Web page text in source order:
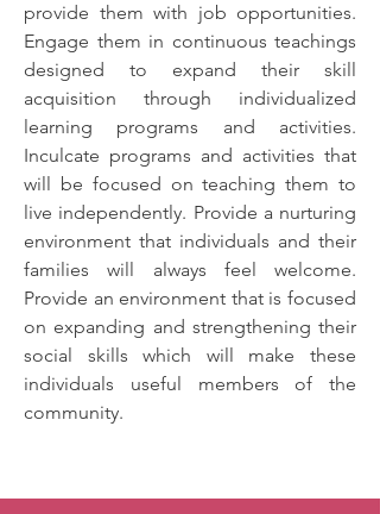
provide them with job opportunities.
Engage them in continuous teachings
designed to expand their skill
acquisition through individualized
learning programs and activities.
Inculcate programs and activities that
will be focused on teaching them to
live independently. Provide a nurturing
environment that individuals and their
families will always feel welcome.
Provide an environment that is focused
on expanding and strengthening their
social skills which will make these
individuals useful members of the
community.